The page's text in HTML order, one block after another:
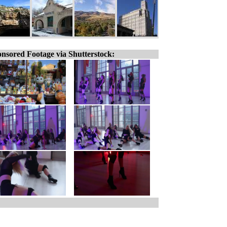
Footage via Shutterstock: